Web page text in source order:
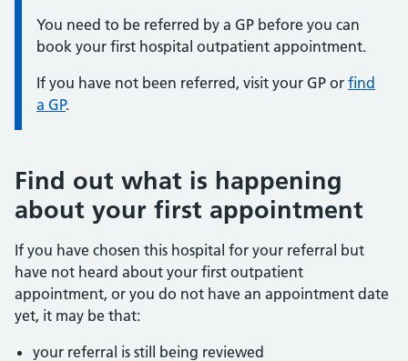
You need to be referred by a GP before you can
book your first hospital outpatient appointment.
If you have not been referred, visit your GP or find
a GP.
Find out what is happening
about your first appointment
If you have chosen this hospital for your referral but
have not heard about your first outpatient
appointment, or you do not have an appointment date
yet, it may be that:
your referral is still being reviewed